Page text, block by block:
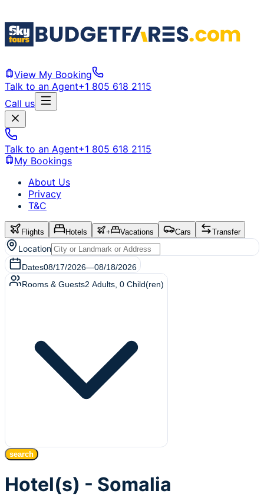
View My Booking
Talk to an Agent+1 805 618 2115
Call us
Talk to an Agent+1 805 618 2115
My Bookings
About Us
Privacy
T&C
Flights Hotels + Vacations Cars Transfer
Location
Dates08/17/2026—08/18/2026
Rooms & Guests2 Adults 0 Child(ren)
search
Hotel(s) - Somalia